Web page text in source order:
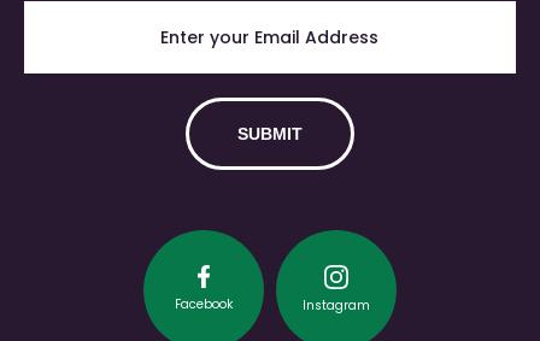
Facebook Instagram